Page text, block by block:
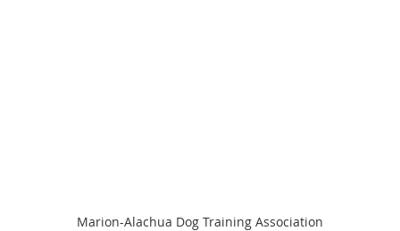
Marion-Alachua Dog Training Association